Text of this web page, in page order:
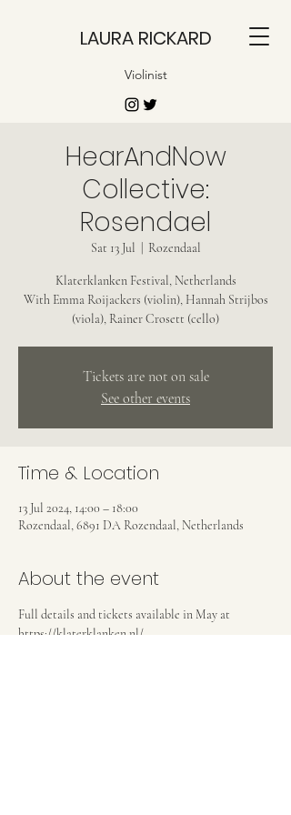
LAURA RICKARD
Violinist
HearAndNow
Collective:
Rosendael
Sat 13 Jul Rozendaal
Klaterklanken Festival, Netherlands
With Emma Roijackers (violin), Hannah Strijbos
(viola), Rainer Crosett (cello)
Tickets are not on sale
See other events
Time & Location
13 Jul 2024, 14:00 – 18:00
Rozendaal, 6891 DA Rozendaal, Netherlands
About the event
Full details and tickets available in May at
https://klaterklanken.nl/